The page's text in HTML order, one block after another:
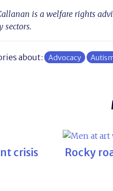
is a welfare rights
sectors.
about: Advocacy
crisis Rocky